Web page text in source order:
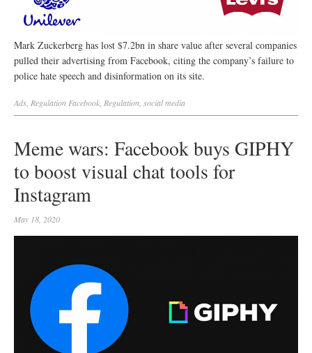
Mark Zuckerberg has lost $7.2bn in share value after several companies
pulled their advertising from Facebook, citing the company’s failure to
police hate speech and disinformation on its site.
Ads Regulation Facebook Regulation social media
Meme wars: Facebook buys GIPHY
to boost visual chat tools for
Instagram
May 18, 2020